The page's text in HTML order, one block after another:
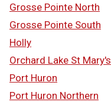
Grosse Pointe North
Grosse Pointe South
Holly
Orchard Lake St Mary's
Port Huron
Port Huron Northern